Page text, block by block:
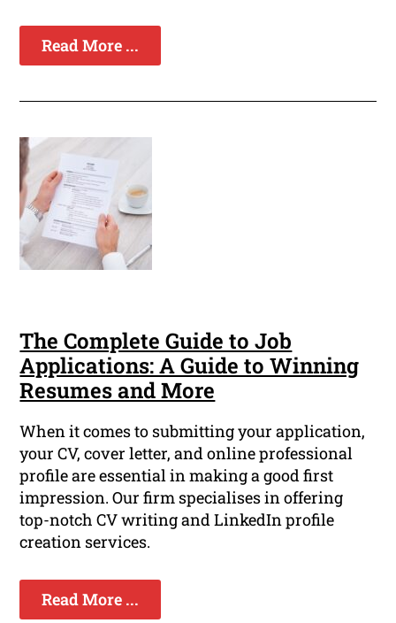
Read More ...
The Complete Guide to Job
Applications: A Guide to Winning
Resumes and More
When it comes to submitting your application,
your CV, cover letter, and online professional
profile are essential in making a good first
impression. Our firm specialises in offering
top-notch CV writing and LinkedIn profile
creation services.
Read More ...